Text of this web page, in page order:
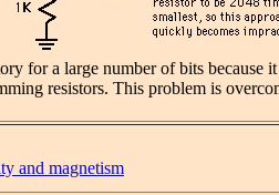
for a large number of bits because
resistors. This problem is
and magnetism